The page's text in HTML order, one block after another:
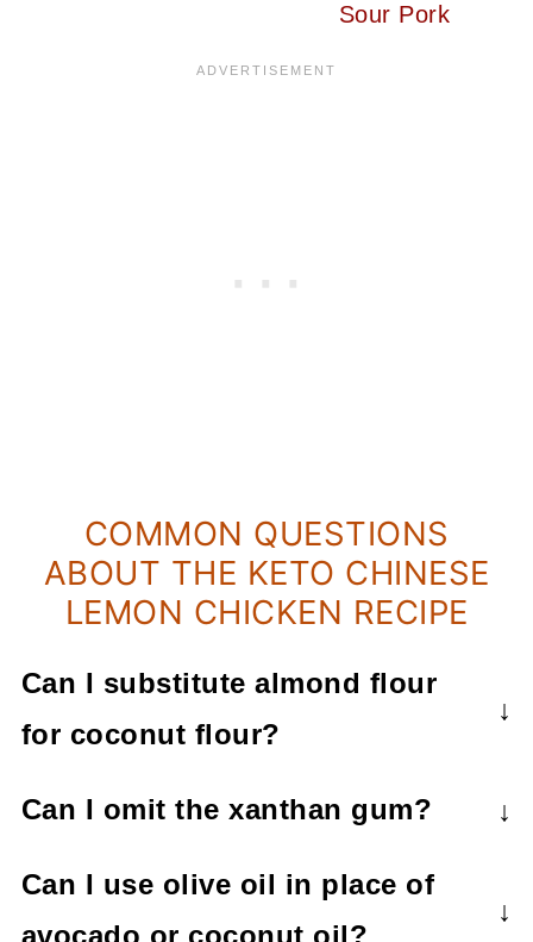
Sour Pork
COMMON QUESTIONS
ABOUT THE KETO CHINESE
LEMON CHICKEN RECIPE
Can I substitute almond flour
for coconut flour?
better in this recipe and would not
Can I omit the xanthan gum?
you leave it out, then the sauce will not
Can I use olive oil in place of